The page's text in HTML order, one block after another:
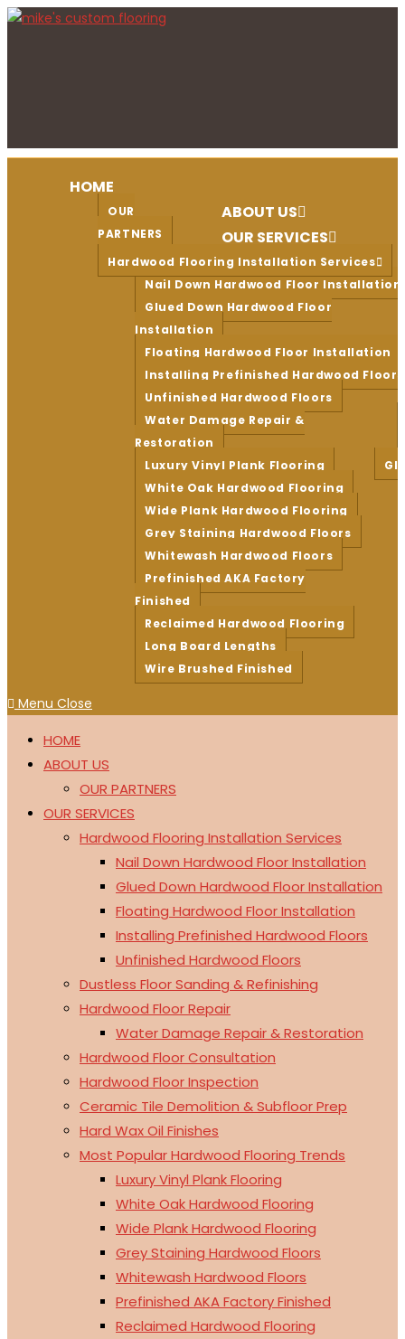
Skip
HOME
ABOUT US
OUR
PARTNERS
OUR SERVICES
Hardwood Flooring Installation Services
Nail Down Hardwood Floor Installation
Glued Down Hardwood Floor
Installation
Floating Hardwood Floor Installation
Installing Prefinished Hardwood Floors
Unfinished Hardwood Floors
Water Damage Repair &
Restoration
Luxury Vinyl Plank Flooring
White Oak Hardwood Flooring
Wide Plank Hardwood Flooring
Grey Staining Hardwood Floors
Whitewash Hardwood Floors
Prefinished AKA Factory
Finished
Reclaimed Hardwood Flooring
Long Board Lengths
Wire Brushed Finished
Menu Close
HOME
ABOUT US
OUR PARTNERS
OUR SERVICES
Hardwood Flooring Installation Services
Nail Down Hardwood Floor Installation
Glued Down Hardwood Floor Installation
Floating Hardwood Floor Installation
Installing Prefinished Hardwood Floors
Unfinished Hardwood Floors
Dustless Floor Sanding & Refinishing
Hardwood Floor Repair
Water Damage Repair & Restoration
Hardwood Floor Consultation
Hardwood Floor Inspection
Ceramic Tile Demolition & Subfloor Prep
Hard Wax Oil Finishes
Most Popular Hardwood Flooring Trends
Luxury Vinyl Plank Flooring
White Oak Hardwood Flooring
Wide Plank Hardwood Flooring
Grey Staining Hardwood Floors
Whitewash Hardwood Floors
Prefinished AKA Factory Finished
Reclaimed Hardwood Flooring